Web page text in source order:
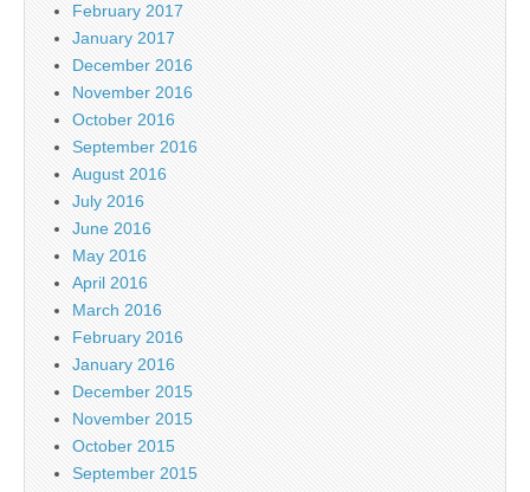
February 2017
January 2017
December 2016
November 2016
October 2016
September 2016
August 2016
July 2016
June 2016
May 2016
April 2016
March 2016
February 2016
January 2016
December 2015
November 2015
October 2015
September 2015